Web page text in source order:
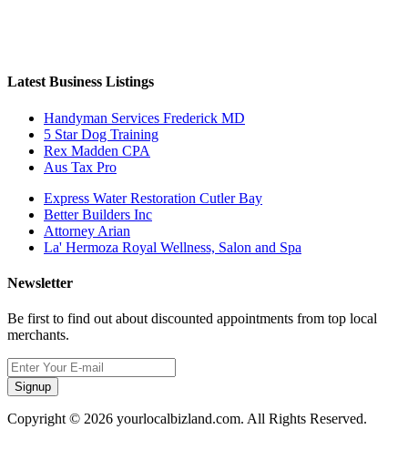
Latest Business Listings
Handyman Services Frederick MD
5 Star Dog Training
Rex Madden CPA
Aus Tax Pro
Express Water Restoration Cutler Bay
Better Builders Inc
Attorney Arian
La' Hermoza Royal Wellness, Salon and Spa
Newsletter
Be first to find out about discounted appointments from top local
merchants.
Signup
Copyright © 2026 yourlocalbizland.com. All Rights Reserved.